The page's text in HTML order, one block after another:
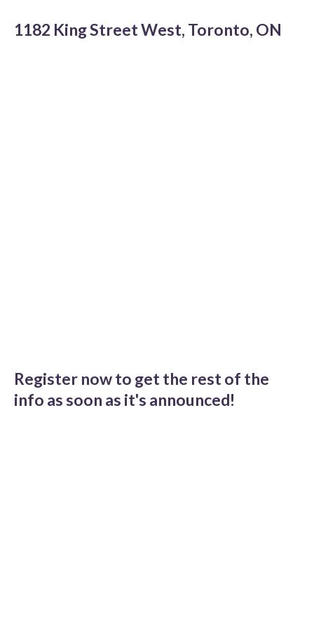
1182 King Street West, Toronto, ON
Register now to get the rest of the
info as soon as it's announced!